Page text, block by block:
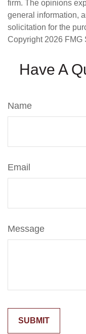
firm. The opinions
general information,
solicitation for the
Copyright 2026 FMG
Have A
Name
Email
Message